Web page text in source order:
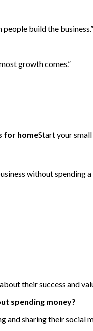
people build the business.”
growth comes.”
for homeStart your small
their success and
spending money?
and sharing their